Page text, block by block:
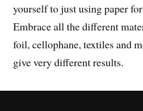
yourself to just using paper
Embrace all the different
foil, cellophane, textiles and
give very different results.